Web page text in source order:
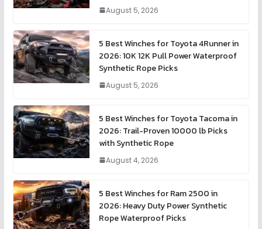
August 5, 2026
5 Best Winches for Toyota 4Runner in
2026: 10K 12K Pull Power Waterproof
Synthetic Rope Picks
August 5, 2026
5 Best Winches for Toyota Tacoma in
2026: Trail-Proven 10000 lb Picks
with Synthetic Rope
August 4, 2026
5 Best Winches for Ram 2500 in
2026: Heavy Duty Power Synthetic
Rope Waterproof Picks